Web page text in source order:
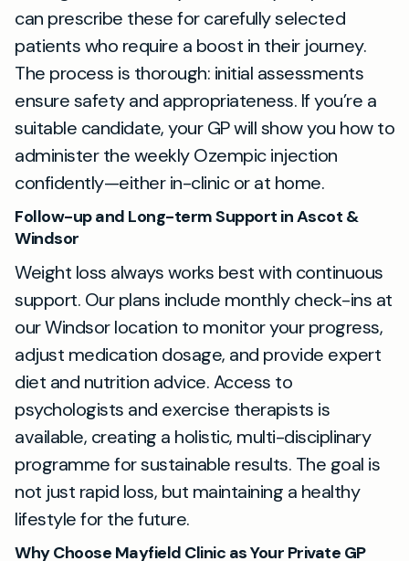
can prescribe these for carefully selected
patients who require a boost in their journey.
The process is thorough: initial assessments
ensure safety and appropriateness. If you’re a
suitable candidate, your GP will show you how to
administer the weekly Ozempic injection
confidently—either in-clinic or at home.
Follow-up and Long-term Support in Ascot &
Windsor
Weight loss always works best with continuous
support. Our plans include monthly check-ins at
our Windsor location to monitor your progress,
adjust medication dosage, and provide expert
diet and nutrition advice. Access to
psychologists and exercise therapists is
available, creating a holistic, multi-disciplinary
programme for sustainable results. The goal is
not just rapid loss, but maintaining a healthy
lifestyle for the future.
Why Choose Mayfield Clinic as Your Private GP